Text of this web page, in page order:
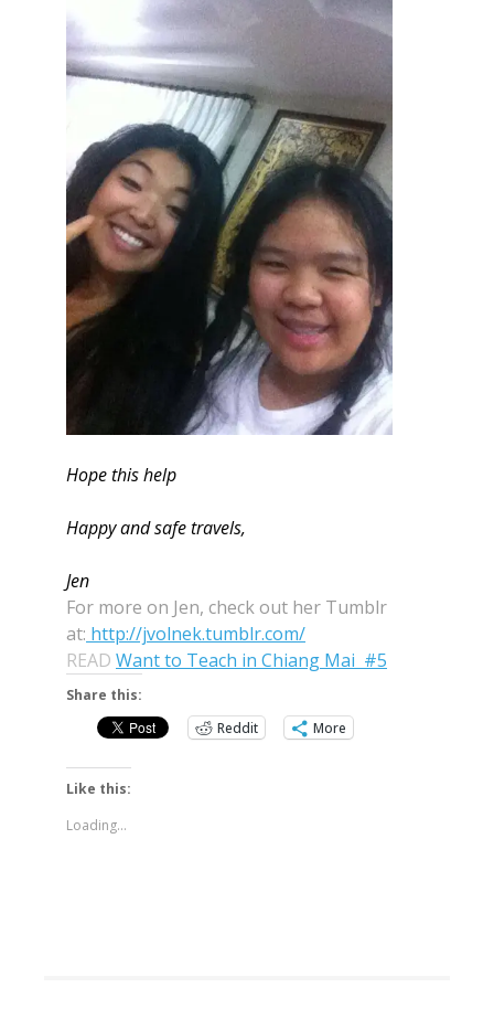
Hope this help
Happy and safe travels,
Jen
For more on Jen, check out her Tumblr
at: http://jvolnek.tumblr.com/
READ Want to Teach in Chiang Mai #5
Share this:
Reddit
More
Like this:
Loading...